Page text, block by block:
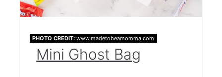
Goodies Bag
Free Halloween Tags
Oogie Boogie Treat Bags (With
PHOTO CREDIT: www.madetobeamomma.com
Mini Ghost Bag